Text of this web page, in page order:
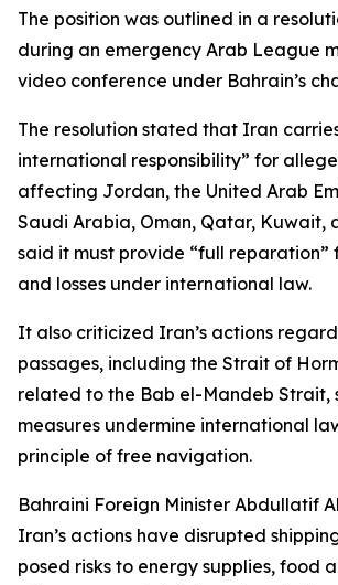
The position was outlined in a
during an emergency Arab League
video conference under Bahrain’s
The resolution stated that Iran
international responsibility” for
affecting Jordan, the United Arab
Saudi Arabia, Oman, Qatar, Kuwait,
said it must provide “full reparation”
and losses under international law.
It also criticized Iran’s actions
passages, including the Strait of
related to the Bab el-Mandeb Strait,
measures undermine international
principle of free navigation.
Bahraini Foreign Minister Abdullatif
Iran’s actions have disrupted
posed risks to energy supplies, food